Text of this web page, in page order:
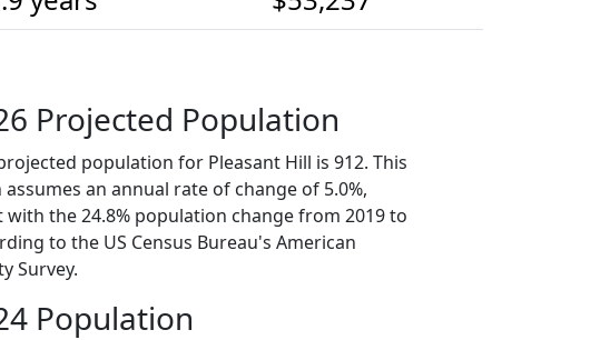
Projected Population
population for Pleasant Hill is 912. This
an annual rate of change of 5.0%,
with the 24.8% population change from 2019 to
to the US Census Bureau's American
Survey.
Population